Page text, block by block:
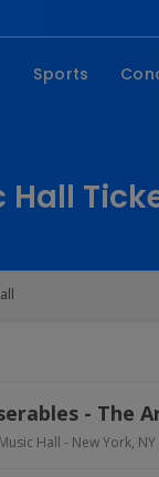
Sports
MLB
Hall
- The
Hall - New York, NY